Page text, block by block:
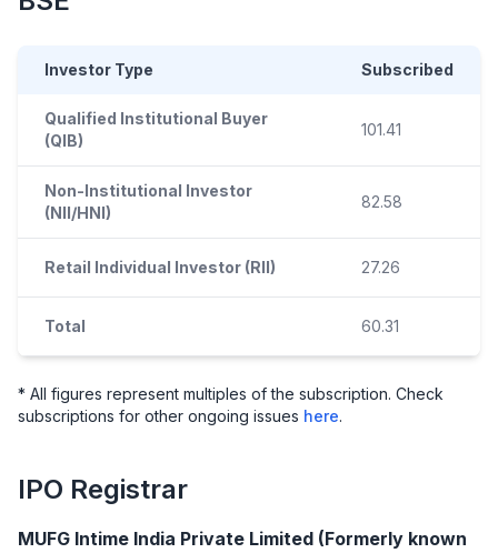
Investor Type Subscribed
Qualified Institutional Buyer
(QIB)
101.41
Non-Institutional Investor
(NII/HNI)
82.58
Retail Individual Investor (RII) 27.26
Total 60.31
* All figures represent multiples of the subscription. Check
subscriptions for other ongoing issues here.
IPO Registrar
MUFG Intime India Private Limited (Formerly known